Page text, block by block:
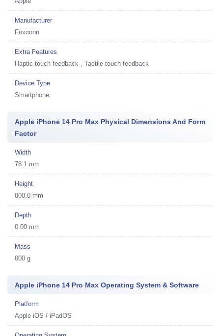
Manufacturer
Foxconn
Extra Features
Haptic touch feedback , Tactile touch feedback
Device Type
Smartphone
Apple iPhone 14 Pro Max Physical Dimensions And Form
Factor
Width
78.1 mm
Height
000.0 mm
Depth
0.00 mm
Mass
000 g
Apple iPhone 14 Pro Max Operating System & Software
Platform
Apple iOS / iPadOS